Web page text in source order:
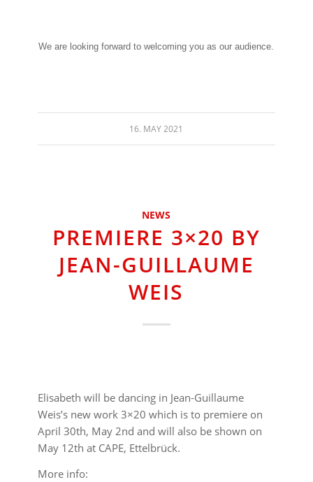
We are looking forward to welcoming you as our audience.
16. MAY 2021
NEWS
PREMIERE 3×20 BY
JEAN-GUILLAUME
WEIS
Elisabeth will be dancing in Jean-Guillaume
Weis’s new work 3×20 which is to premiere on
April 30th, May 2nd and will also be shown on
May 12th at CAPE, Ettelbrück.
More info: